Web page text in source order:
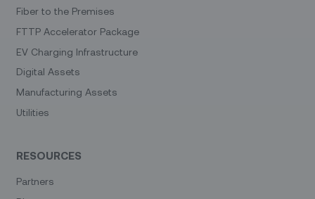
Fiber to the Premises
FTTP Accelerator Package
EV Charging Infrastructure
Digital Assets
Manufacturing Assets
Utilities
RESOURCES
Partners